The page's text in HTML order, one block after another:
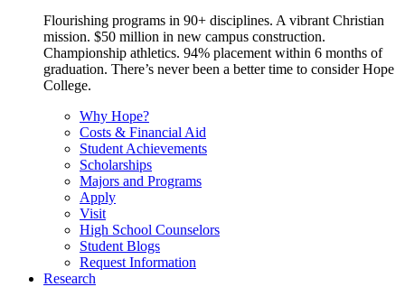
Flourishing programs in 90+ disciplines. A vibrant Christian
mission. $50 million in new campus construction.
Championship athletics. 94% placement within 6 months of
graduation. There’s never been a better time to consider Hope
College.
Why Hope?
Costs & Financial Aid
Student Achievements
Scholarships
Majors and Programs
Apply
Visit
High School Counselors
Student Blogs
Request Information
Research